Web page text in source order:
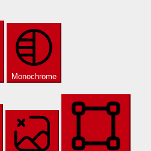
Monochrome